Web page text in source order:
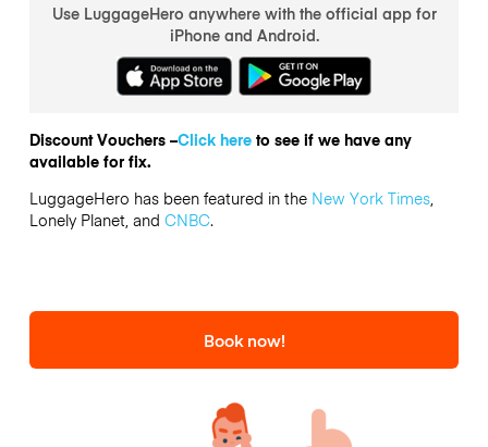
Use LuggageHero anywhere with the official app for
iPhone and Android.
Discount Vouchers –Click hereto see if we have any
available for fix.
LuggageHero has been featured in the New York Times,
Lonely Planet, and CNBC.
Book now!